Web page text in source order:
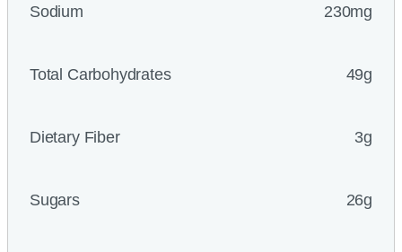
Sodium 230mg
Total Carbohydrates 49g
Dietary Fiber 3g
Sugars 26g